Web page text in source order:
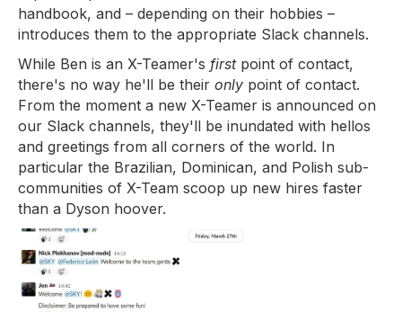
handbook, and – depending on their hobbies –
introduces them to the appropriate Slack channels.
While Ben is an X-Teamer's first point of contact,
there's no way he'll be their only point of contact.
From the moment a new X-Teamer is announced on
our Slack channels, they'll be inundated with hellos
and greetings from all corners of the world. In
particular the Brazilian, Dominican, and Polish sub-
communities of X-Team scoop up new hires faster
than a Dyson hoover.